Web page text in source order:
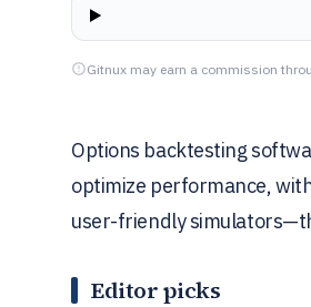
Gitnux may earn a commission
Options backtesting
optimize performance,
user-friendly
Editor picks